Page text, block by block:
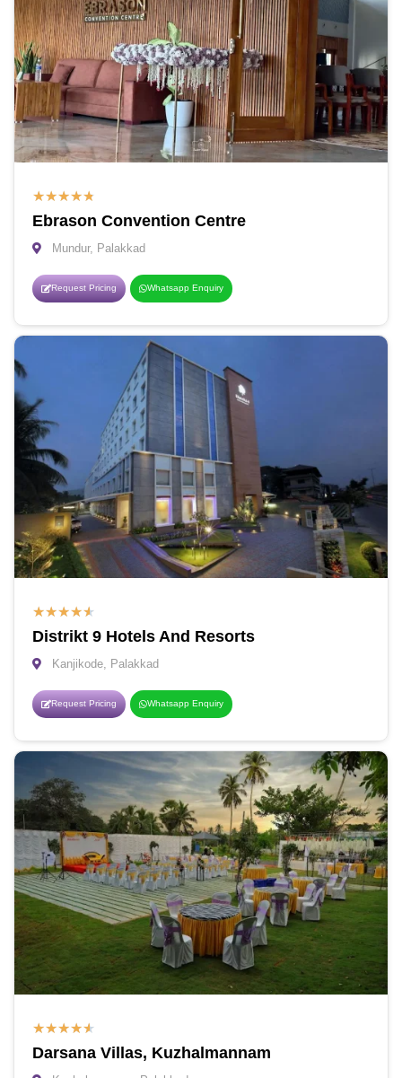
★★★★★
Ebrason Convention Centre
Mundur, Palakkad
Request Pricing Whatsapp Enquiry
★★★★★
Distrikt 9 Hotels And Resorts
Kanjikode, Palakkad
Request Pricing Whatsapp Enquiry
★★★★★
Darsana Villas, Kuzhalmannam